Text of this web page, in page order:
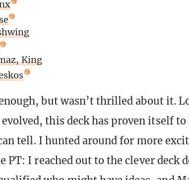
King
but wasn’t thrilled about it.
this deck has proven itself
tell. I hunted around for more
PT: I reached out to the clever deck